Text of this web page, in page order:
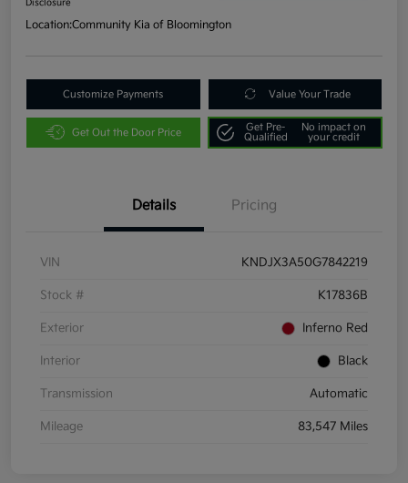
Disclosure
Location:Community Kia of Bloomington
Customize Payments Value Your Trade
Get Out the Door Price
Get Pre-
Qualified
No impact on
your credit
Details Pricing
VIN KNDJX3A50G7842219
Stock # K17836B
Exterior Inferno Red
Interior Black
Transmission Automatic
Mileage 83,547 Miles